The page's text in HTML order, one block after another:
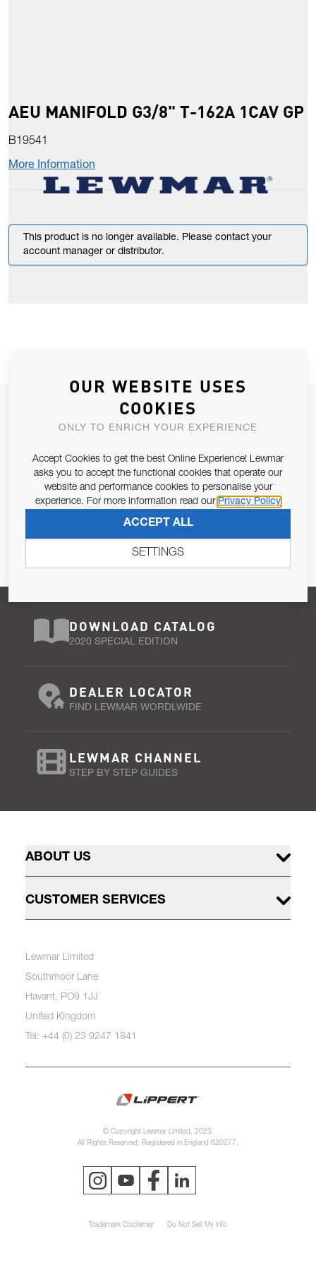
AEU MANIFOLD G3/8" T-162A 1CAV GP
B19541
More Information
This product is no longer available. Please contact your
account manager or distributor.
JOIN OUR NEWSLETTER
ALLOW US TO KEEP IN CONTACT WITH YOU.
Email Address
Pursuant to and for the purposes of Article 13 of the EU REG
SUBSCRIBE
DOWNLOAD CATALOG
2020 SPECIAL EDITION
DEALER LOCATOR
FIND LEWMAR WORDLWIDE
LEWMAR CHANNEL
STEP BY STEP GUIDES
ABOUT US
CUSTOMER SERVICES
Lewmar Limited
Southmoor Lane
Havant, PO9 1JJ
United Kingdom
Tel: +44 (0) 23 9247 1841
© Copyright Lewmar Limited, 2023.
All Rights Reserved. Registered in England 620277.
Trademark Disclaimer Do Not Sell My Info
OUR WEBSITE USES
COOKIES
ONLY TO ENRICH YOUR EXPERIENCE
Accept Cookies to get the best Online Experience! Lewmar
asks you to accept the functional cookies that operate our
website and performance cookies to personalise your
experience. For more information read our Privacy Policy
ACCEPT ALL
SETTINGS